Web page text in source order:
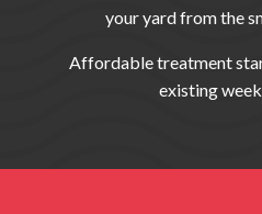
your yard from the
Affordable treatment
existing